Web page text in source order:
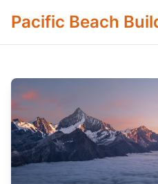
Pacific Beach